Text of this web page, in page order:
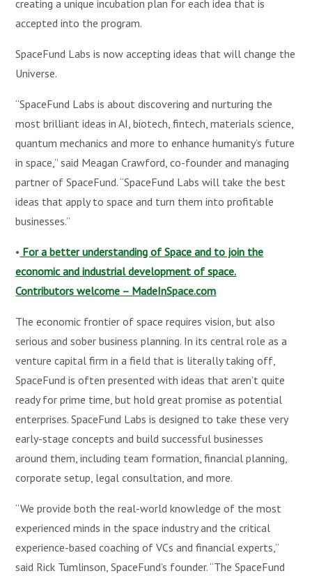
creating a unique incubation plan for each idea that is
accepted into the program.
SpaceFund Labs is now accepting ideas that will change the
Universe.
“SpaceFund Labs is about discovering and nurturing the
most brilliant ideas in AI, biotech, fintech, materials science,
quantum mechanics and more to enhance humanity’s future
in space,” said Meagan Crawford, co-founder and managing
partner of SpaceFund. “SpaceFund Labs will take the best
ideas that apply to space and turn them into profitable
businesses.”
• For a better understanding of Space and to join the
economic and industrial development of space.
Contributors welcome – MadeInSpace.com
The economic frontier of space requires vision, but also
serious and sober business planning. In its central role as a
venture capital firm in a field that is literally taking off,
SpaceFund is often presented with ideas that aren’t quite
ready for prime time, but hold great promise as potential
enterprises. SpaceFund Labs is designed to take these very
early-stage concepts and build successful businesses
around them, including team formation, financial planning,
corporate setup, legal consultation, and more.
“We provide both the real-world knowledge of the most
experienced minds in the space industry and the critical
experience-based coaching of VCs and financial experts,”
said Rick Tumlinson, SpaceFund’s founder. “The SpaceFund